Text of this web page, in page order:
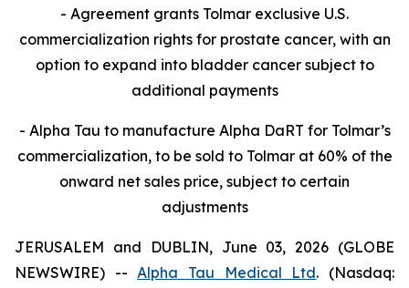
- Agreement grants Tolmar exclusive U.S.
commercialization rights for prostate cancer, with an
option to expand into bladder cancer subject to
additional payments
- Alpha Tau to manufacture Alpha DaRT for Tolmar’s
commercialization, to be sold to Tolmar at 60% of the
onward net sales price, subject to certain
adjustments
JERUSALEM and DUBLIN, June 03, 2026 (GLOBE
NEWSWIRE) --Alpha Tau Medical Ltd. (Nasdaq: